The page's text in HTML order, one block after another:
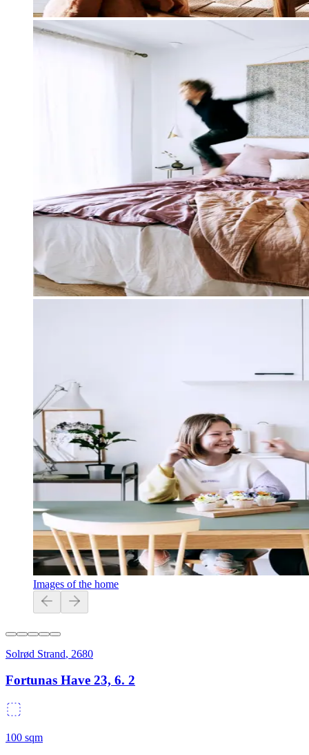
Images of the home
Solrød Strand, 2680
Fortunas Have 23, 6. 2
100 sqm